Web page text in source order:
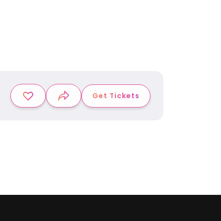
Get Tickets